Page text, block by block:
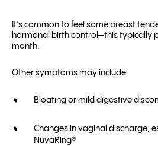
It’s common to feel some breast
hormonal birth control—this typically
month.
Other symptoms may include:
Bloating or mild digestive
Changes in vaginal discharge,
NuvaRing®